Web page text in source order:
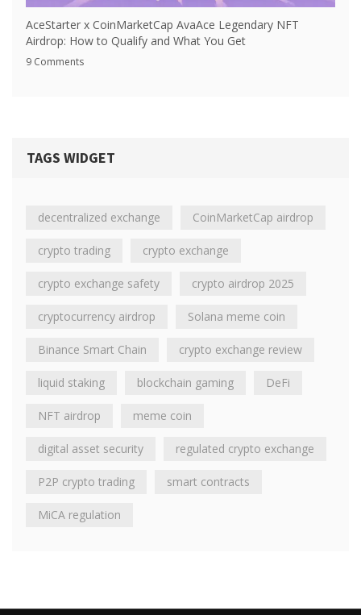
AceStarter x CoinMarketCap AvaAce Legendary NFT
Airdrop: How to Qualify and What You Get
9 Comments
TAGS WIDGET
decentralized exchange CoinMarketCap airdrop
crypto trading crypto exchange
crypto exchange safety crypto airdrop 2025
cryptocurrency airdrop Solana meme coin
Binance Smart Chain crypto exchange review
liquid staking blockchain gaming DeFi
NFT airdrop meme coin
digital asset security regulated crypto exchange
P2P crypto trading smart contracts
MiCA regulation